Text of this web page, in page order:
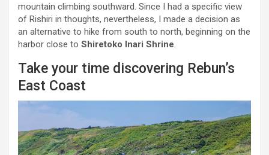
mountain climbing southward. Since I had a specific view
of Rishiri in thoughts, nevertheless, I made a decision as
an alternative to hike from south to north, beginning on the
harbor close to Shiretoko Inari Shrine
Take your time discovering Rebun’s
East Coast